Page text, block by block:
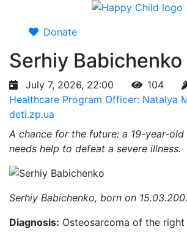
Donate
Serhiy Babichenko
July 7, 2026, 22:00 104
Healthcare Program Officer: Natalya
deti.zp.ua
A chance for the future: a 19-year-old
needs help to defeat a severe illness.
Serhiy Babichenko, born on
Diagnosis: Osteosarcoma of the right